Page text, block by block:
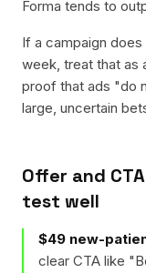
Forma tends to
If a campaign
week, treat that as
proof that ads "do
large, uncertain
Offer and
test well
$49 new-
clear CTA like "